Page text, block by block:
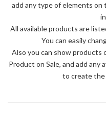
add any type of elements on
All available products are
You can easily
Also you can show products
Product on Sale, and add any
to create the